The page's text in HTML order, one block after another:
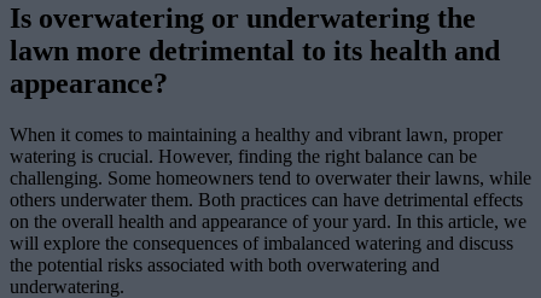
Is overwatering or underwatering the
lawn more detrimental to its health and
appearance?
When it comes to maintaining a healthy and vibrant lawn, proper
watering is crucial. However, finding the right balance can be
challenging. Some homeowners tend to overwater their lawns, while
others underwater them. Both practices can have detrimental effects
on the overall health and appearance of your yard. In this article, we
will explore the consequences of imbalanced watering and discuss
the potential risks associated with both overwatering and
underwatering.